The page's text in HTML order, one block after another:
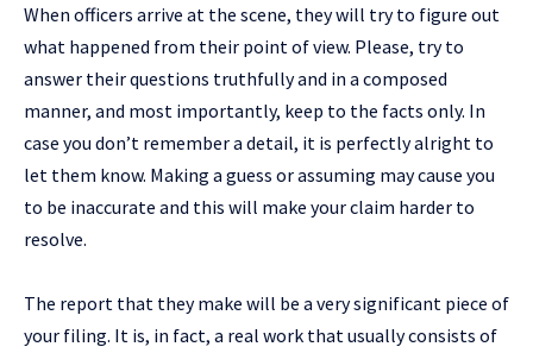
When officers arrive at the scene, they will try to figure out
what happened from their point of view. Please, try to
answer their questions truthfully and in a composed
manner, and most importantly, keep to the facts only. In
case you don’t remember a detail, it is perfectly alright to
let them know. Making a guess or assuming may cause you
to be inaccurate and this will make your claim harder to
resolve.
The report that they make will be a very significant piece of
your filing. It is, in fact, a real work that usually consists of